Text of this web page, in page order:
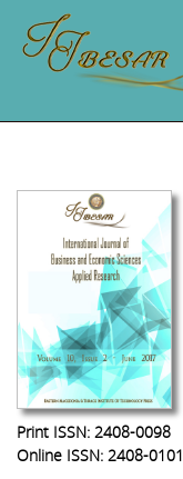
Print ISSN: 2408-0098
Online ISSN: 2408-0101